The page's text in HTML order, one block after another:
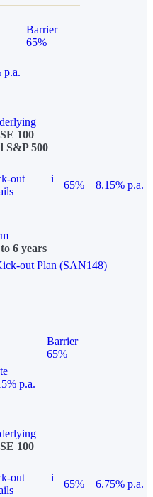
Barrier
65%
p.a.
100
S&P 500
out
i
65%
8.15% p.a.
6 years
out Plan (SAN148)
Barrier
65%
p.a.
100
out
i
65% 6.75% p.a.